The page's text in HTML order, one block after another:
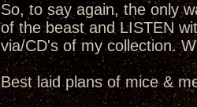
So, to say again, the only
of the beast and LISTEN
via/CD's of my collection.
Best laid plans of mice &